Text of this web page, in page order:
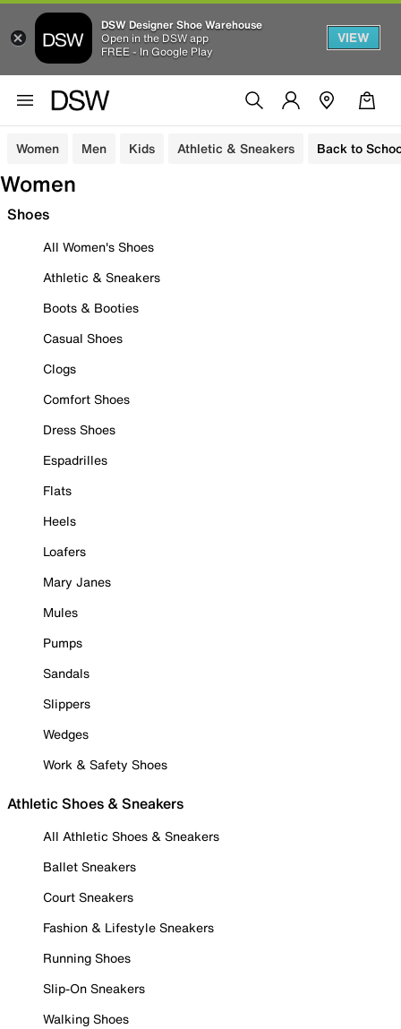
DSW Designer Shoe Warehouse
Open in the DSW app
FREE - In Google Play
VIEW
Women Men Kids Athletic & Sneakers Back to
Women
Shoes
All Women's Shoes
Athletic & Sneakers
Boots & Booties
Casual Shoes
Clogs
Comfort Shoes
Dress Shoes
Espadrilles
Flats
Heels
Loafers
Mary Janes
Mules
Pumps
Sandals
Slippers
Wedges
Work & Safety Shoes
Athletic Shoes & Sneakers
All Athletic Shoes & Sneakers
Ballet Sneakers
Court Sneakers
Fashion & Lifestyle Sneakers
Running Shoes
Slip-On Sneakers
Walking Shoes